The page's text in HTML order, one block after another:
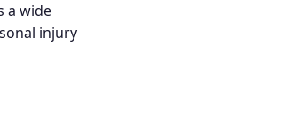
a wide
injury